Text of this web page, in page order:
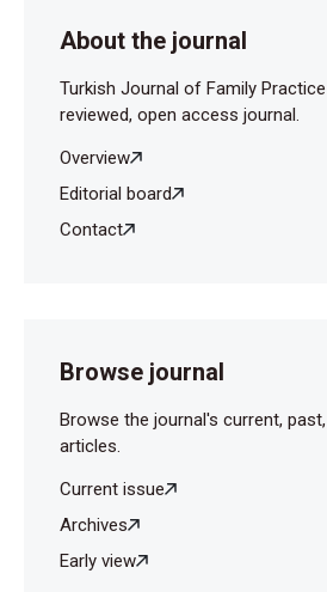
About the journal
Turkish Journal of Family
reviewed, open access journal.
Overview
Editorial board
Contact
Browse journal
Browse the journal's current,
articles.
Current issue
Archives
Early view